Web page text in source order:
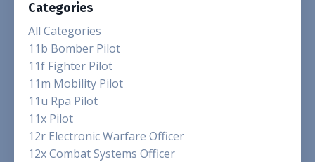
Categories
All Categories
11b Bomber Pilot
11f Fighter Pilot
11m Mobility Pilot
11u Rpa Pilot
11x Pilot
12r Electronic Warfare Officer
12x Combat Systems Officer